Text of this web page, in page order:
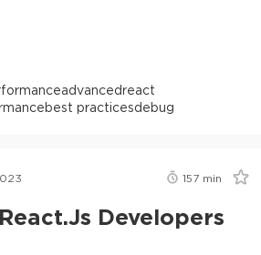
advancedreact
best practicesdebug
157 min
Developers